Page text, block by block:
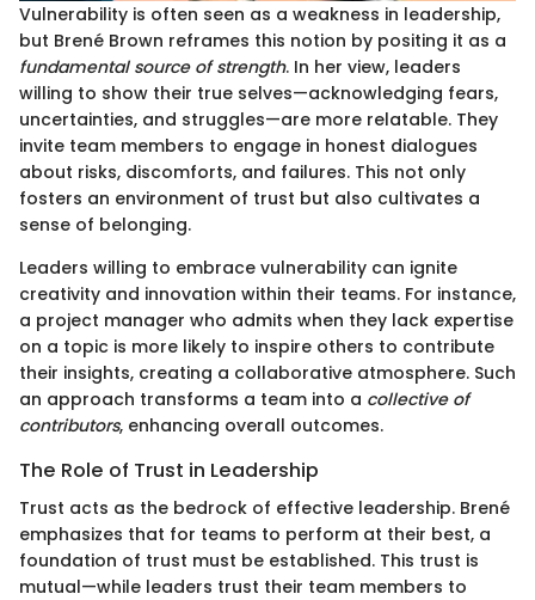
Vulnerability is often seen as a weakness in leadership,
but Brené Brown reframes this notion by positing it as a
fundamental source of strength. In her view, leaders
willing to show their true selves—acknowledging fears,
uncertainties, and struggles—are more relatable. They
invite team members to engage in honest dialogues
about risks, discomforts, and failures. This not only
fosters an environment of trust but also cultivates a
sense of belonging.
Leaders willing to embrace vulnerability can ignite
creativity and innovation within their teams. For instance,
a project manager who admits when they lack expertise
on a topic is more likely to inspire others to contribute
their insights, creating a collaborative atmosphere. Such
an approach transforms a team into a collective of
contributors, enhancing overall outcomes.
The Role of Trust in Leadership
Trust acts as the bedrock of effective leadership. Brené
emphasizes that for teams to perform at their best, a
foundation of trust must be established. This trust is
mutual—while leaders trust their team members to